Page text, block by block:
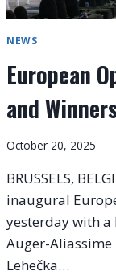
NEWS
European
and
October 20, 2025
BRUSSELS,
inaugural
yesterday with a
Auger-Aliassime
Lehečka…